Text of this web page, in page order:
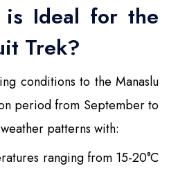
is Ideal for the
Trek?
conditions to the Manaslu
period from September to
patterns with:
ranging from 15-20°C